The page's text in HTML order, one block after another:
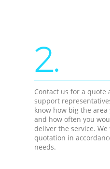
2.
Contact us for a quote
support
know how big the
and how often you
deliver the service.
quotation in
needs.